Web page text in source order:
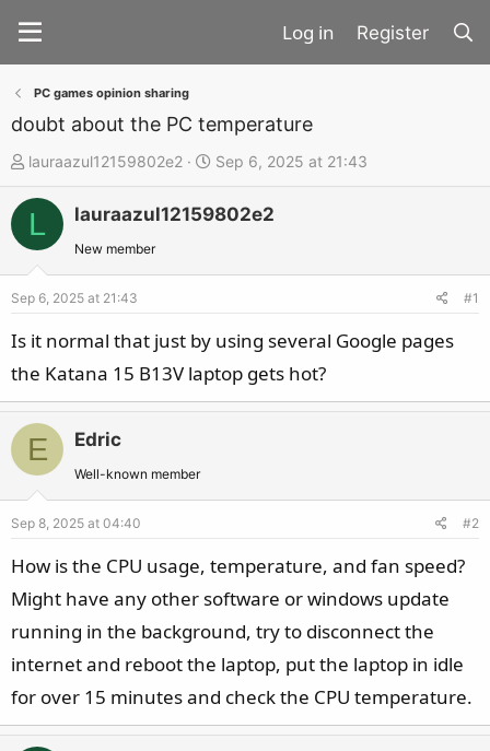
Register
PC games opinion sharing
doubt about the PC temperature
T
h
r
d
t
a
r
e
lauraazul12159802e2
S
t
a
t
e
Sep 6, 2025 at 21:43
L lauraazul12159802e2
New member
Sep 6, 2025 at 21:43 #1
Is it normal that just by using several Google pages
the Katana 15 B13V laptop gets hot?
E Edric
Well-known member
Sep 8, 2025 at 04:40 #2
How is the CPU usage, temperature, and fan speed?
Might have any other software or windows update
running in the background, try to disconnect the
internet and reboot the laptop, put the laptop in idle
for over 15 minutes and check the CPU temperature.